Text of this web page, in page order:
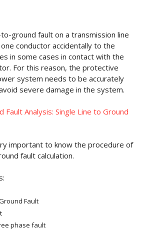
ground fault on a transmission line
conductor accidentally to the
in some cases in contact with the
For this reason, the protective
system needs to be accurately
severe damage in the system.
Fault Analysis: Single Line to Ground
important to know the procedure of
fault calculation.
Fault
phase fault